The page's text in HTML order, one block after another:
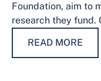
Foundation, aim to
research they fund.
READ MORE